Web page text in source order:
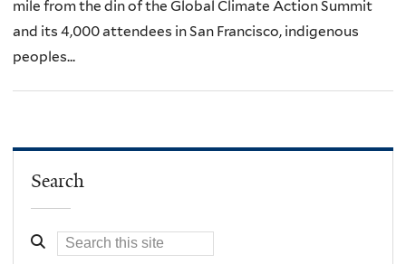
mile from the din of the Global Climate Action Summit
and its 4,000 attendees in San Francisco, indigenous
peoples...
Search